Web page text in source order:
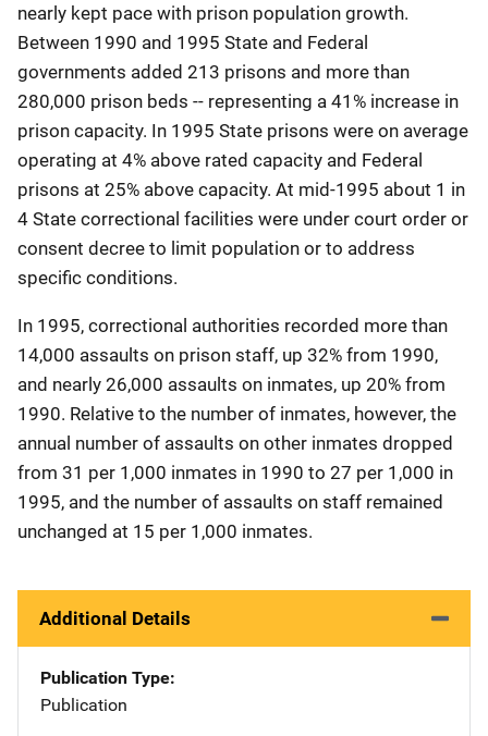
nearly kept pace with prison population growth.
Between 1990 and 1995 State and Federal
governments added 213 prisons and more than
280,000 prison beds -- representing a 41% increase in
prison capacity. In 1995 State prisons were on average
operating at 4% above rated capacity and Federal
prisons at 25% above capacity. At mid-1995 about 1 in
4 State correctional facilities were under court order or
consent decree to limit population or to address
specific conditions.
In 1995, correctional authorities recorded more than
14,000 assaults on prison staff, up 32% from 1990,
and nearly 26,000 assaults on inmates, up 20% from
1990. Relative to the number of inmates, however, the
annual number of assaults on other inmates dropped
from 31 per 1,000 inmates in 1990 to 27 per 1,000 in
1995, and the number of assaults on staff remained
unchanged at 15 per 1,000 inmates.
Additional Details
Publication Type
Publication